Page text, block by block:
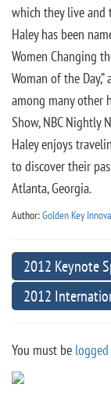
which they live and
Haley has been
Women Changing
Woman of the Day,”
among many other
Show, NBC Nightly
Haley enjoys
to discover their
Atlanta, Georgia.
Author:Golden Key
2012 Keynote
2012
You must be